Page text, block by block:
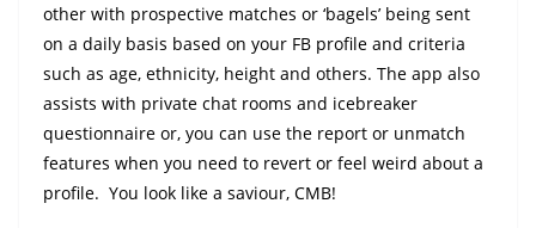
other with prospective matches or ‘bagels’ being sent
on a daily basis based on your FB profile and criteria
such as age, ethnicity, height and others. The app also
assists with private chat rooms and icebreaker
questionnaire or, you can use the report or unmatch
features when you need to revert or feel weird about a
profile. You look like a saviour, CMB!